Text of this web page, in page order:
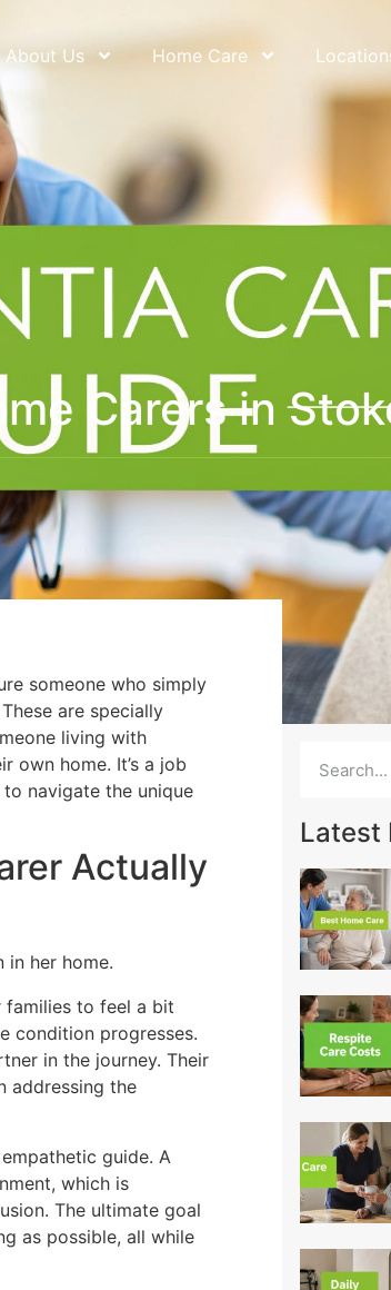
About Us Home Care
Carers in
someone who simply
are specially
living with
own home. It’s a job
navigate the unique
Actually
families to feel a bit
condition progresses.
in the journey. Their
addressing the
guide. A
which is
The ultimate goal
as possible, all while
Latest